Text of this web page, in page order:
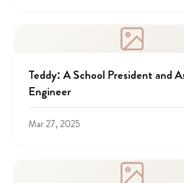
Teddy: A School President and
Engineer
Mar 27, 2025